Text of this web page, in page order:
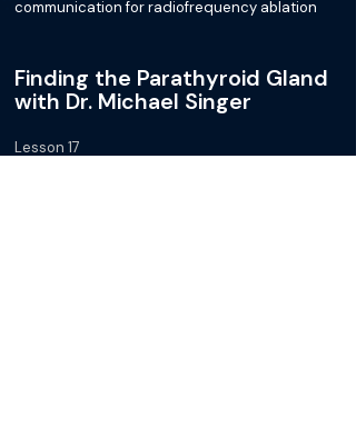
communication for radiofrequency ablation
Finding the Parathyroid Gland
with Dr. Michael Singer
Lesson 17